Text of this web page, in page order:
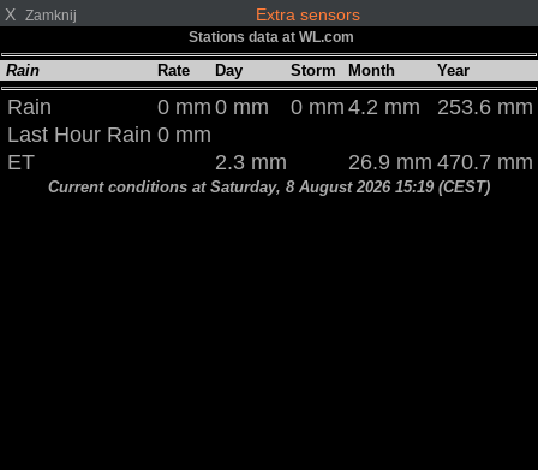
X Zamknij Extra sensors
Stations data at WL.com
Rain Rate Day Storm Month Year
Rain 0 mm 0 mm 0 mm 4.2 mm
253.6 mm
Last Hour Rain 0 mm
ET
2.3 mm 26.9 mm 470.7 mm
Current conditions at Saturday, 8 August 2026 15:19 (CEST)